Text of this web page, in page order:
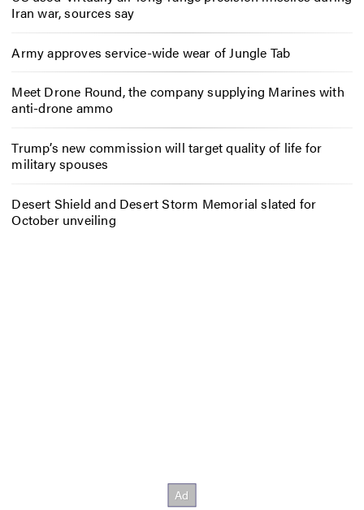
Iran war, sources say
Army approves service-wide wear of Jungle Tab
Meet Drone Round, the company supplying Marines with
anti-drone ammo
Trump’s new commission will target quality of life for
military spouses
Desert Shield and Desert Storm Memorial slated for
October unveiling